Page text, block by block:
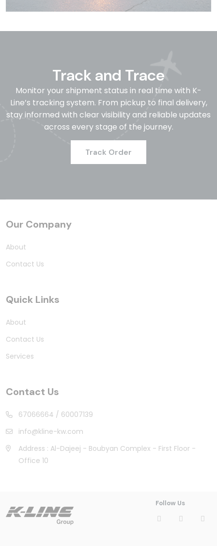
Track and Trace
Monitor your shipment status in real time with K-
Line’s tracking system. From pickup to final delivery,
stay informed with clear visibility and reliable updates
across every stage of the journey.
Track Order
Our Company
About
Contact Us
Quick Links
About
Contact Us
Services
Contact Us
67066664 / 60007139
info@kline-kw.com
Address : Al-Dajeej - Boubyan Complex - First Floor -
Office 10
Follow Us